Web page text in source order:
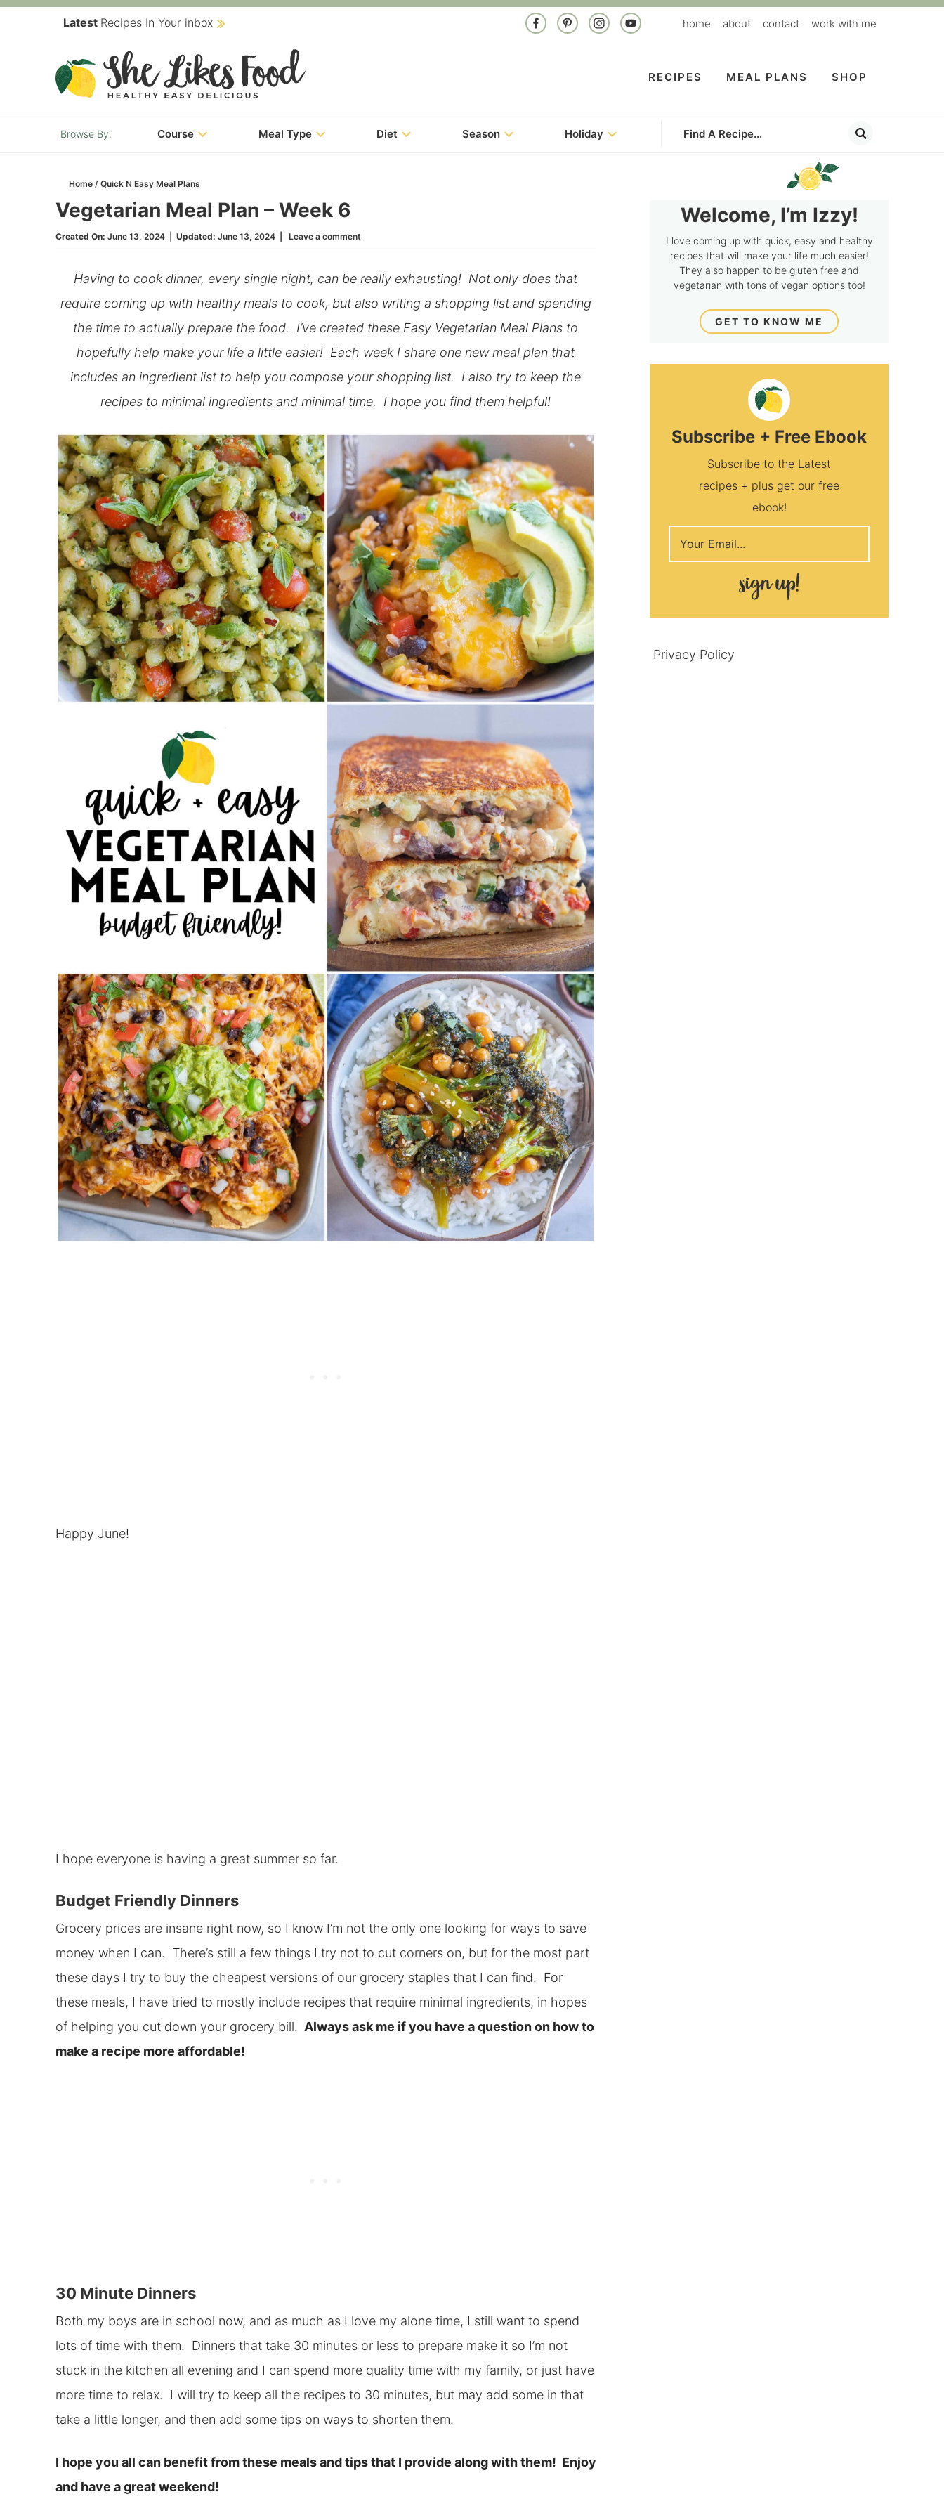
navigation
Latest Recipes In Your inbox home about contact work with me
RECIPES MEAL PLANS SHOP
Course Meal Type Diet Season Holiday
Home / Quick N Easy Meal Plans
Vegetarian Meal Plan – Week 6
Created On: June 13, 2024| Updated: June 13, 2024| Leave a comment
Having to cook dinner, every single night, can be really exhausting! Not only does that
require coming up with healthy meals to cook, but also writing a shopping list and spending
the time to actually prepare the food. I’ve created these Easy Vegetarian Meal Plans to
hopefully help make your life a little easier! Each week I share one new meal plan that
includes an ingredient list to help you compose your shopping list. I also try to keep the
recipes to minimal ingredients and minimal time. I hope you find them helpful!
Happy June!
I hope everyone is having a great summer so far.
Budget Friendly Dinners
Grocery prices are insane right now, so I know I’m not the only one looking for ways to save
money when I can. There’s still a few things I try not to cut corners on, but for the most part
these days I try to buy the cheapest versions of our grocery staples that I can find. For
these meals, I have tried to mostly include recipes that require minimal ingredients, in hopes
of helping you cut down your grocery bill. Always ask me if you have a question on how to
make a recipe more affordable!
30 Minute Dinners
Both my boys are in school now, and as much as I love my alone time, I still want to spend
lots of time with them. Dinners that take 30 minutes or less to prepare make it so I’m not
stuck in the kitchen all evening and I can spend more quality time with my family, or just have
more time to relax. I will try to keep all the recipes to 30 minutes, but may add some in that
take a little longer, and then add some tips on ways to shorten them.
I hope you all can benefit from these meals and tips that I provide along with them! Enjoy
and have a great weekend!
Welcome, I’m Izzy!
I love coming up with quick, easy and healthy
recipes that will make your life much easier!
They also happen to be gluten free and
vegetarian with tons of vegan options too!
GET TO KNOW ME
Subscribe + Free Ebook
Subscribe to the Latest
recipes + plus get our free
ebook!
Privacy Policy